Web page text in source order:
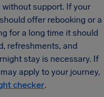
support. If your
offer rebooking or a
for a long time it should
refreshments, and
stay is necessary. If
apply to your journey,
checker.